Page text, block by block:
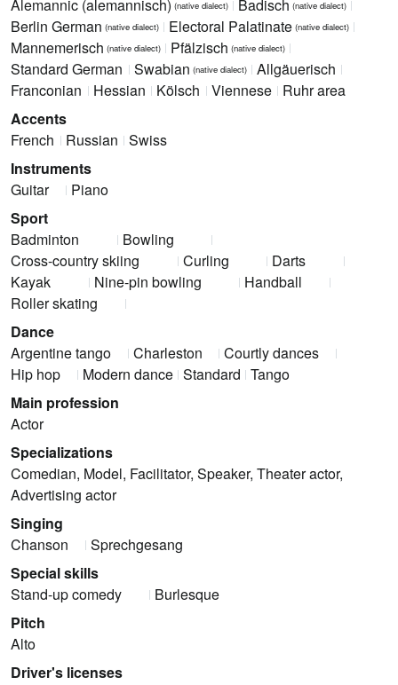
Alemannic (alemannisch) (native dialect) Badisch (native dialect)
Berlin German (native dialect) Electoral Palatinate (native dialect)
Mannemerisch (native dialect) Pfälzisch (native dialect)
Standard German Swabian (native dialect)
Allgäuerisch
Franconian
Hessian Kölsch Viennese Ruhr area
Accents
French
Russian Swiss
Instruments
Guitar
Piano
Sport
Badminton
Bowling
Cross-country skiing
Curling
Darts
Kayak
Nine-pin bowling
Handball
Roller skating
Dance
Argentine tango
Charleston
Courtly dances
Hip hop
Modern dance Standard Tango
Main profession
Actor
Specializations
Comedian, Model, Facilitator, Speaker, Theater actor,
Advertising actor
Singing
Chanson
Sprechgesang
Special skills
Stand-up comedy
Burlesque
Pitch
Alto
Driver's licenses